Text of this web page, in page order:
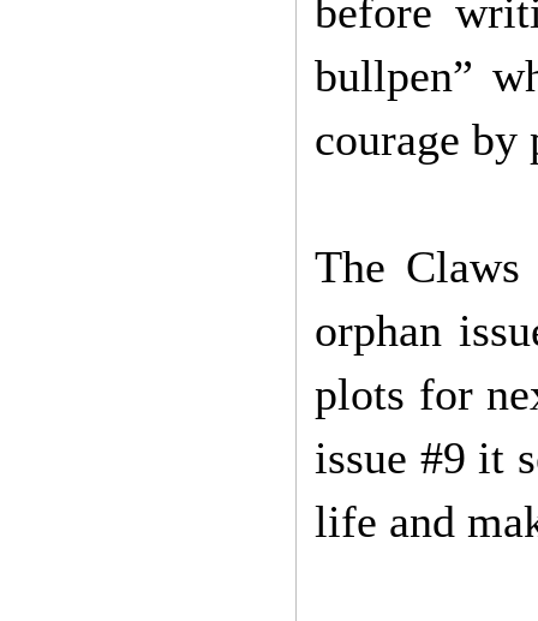
before
bullpen”
courage
The
orphan
plots for
issue #9 it
life and